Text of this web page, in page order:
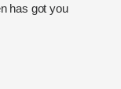
has got you